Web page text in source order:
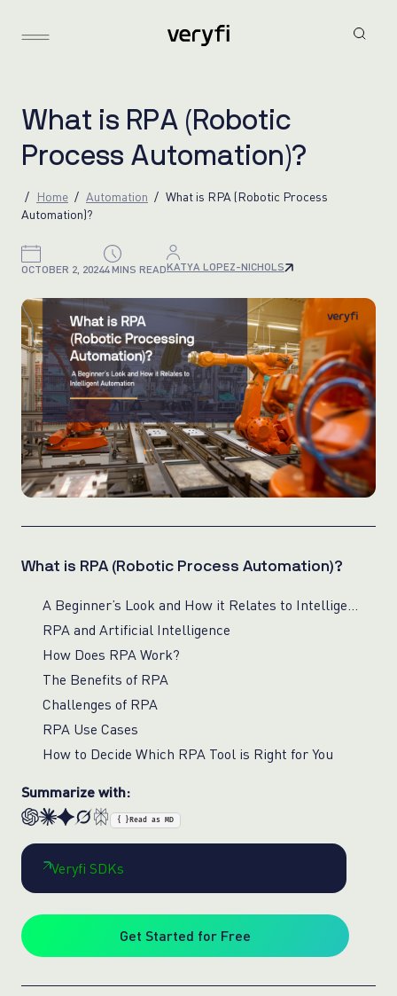
What is RPA (Robotic
Process Automation)?
Home Automation
What is RPA (Robotic Process
Automation)?
OCTOBER 2, 20244 MINS READKATYA LOPEZ-NICHOLS
What is RPA (Robotic Process Automation)?
RPA and Artificial Intelligence
How Does RPA Work?
The Benefits of RPA
Challenges of RPA
RPA Use Cases
How to Decide Which RPA Tool is Right for You
Summarize with:
{ } Read as MD
Veryfi SDKs
Get Started for Free